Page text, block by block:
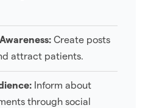
Create posts
attract patients.
Inform about
through social